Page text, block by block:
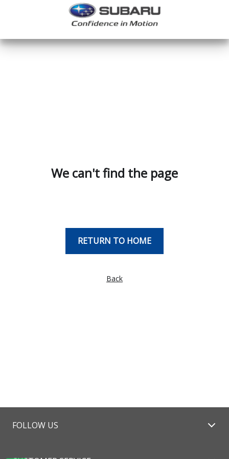
We can't find the page
RETURN TO HOME
Back
FOLLOW US